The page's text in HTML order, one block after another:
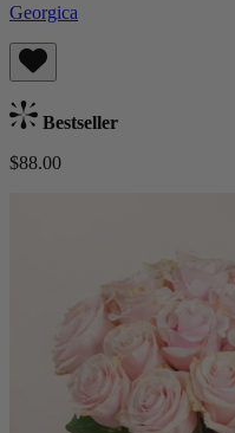
Georgica
Bestseller
$88.00